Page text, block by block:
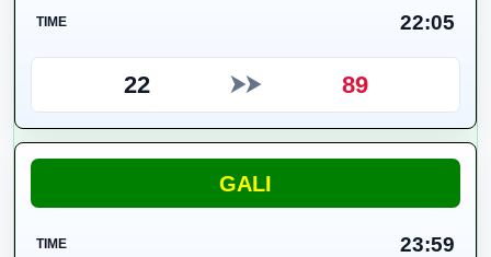
TIME 22:05
22 ⮞⮞ 89
GALI
TIME 23:59